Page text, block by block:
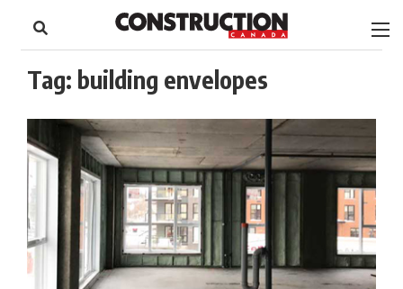
content
Footer
Tag: building envelopes